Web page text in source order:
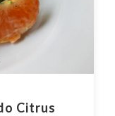
Citrus